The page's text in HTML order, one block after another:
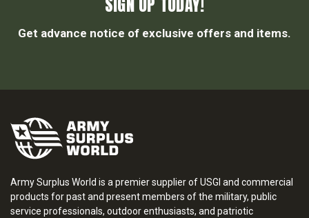
SIGN UP TODAY!
Get advance notice of exclusive offers and items.
Army Surplus World is a premier supplier of USGI and commercial
products for past and present members of the military, public
service professionals, outdoor enthusiasts, and patriotic